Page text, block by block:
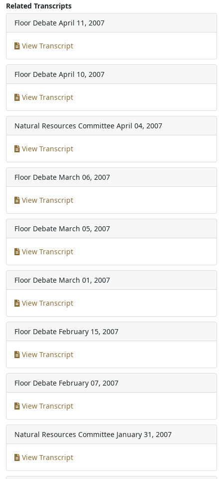
Related Transcripts
Floor Debate April 11, 2007
View Transcript
Floor Debate April 10, 2007
View Transcript
Natural Resources Committee April 04, 2007
View Transcript
Floor Debate March 06, 2007
View Transcript
Floor Debate March 05, 2007
View Transcript
Floor Debate March 01, 2007
View Transcript
Floor Debate February 15, 2007
View Transcript
Floor Debate February 07, 2007
View Transcript
Natural Resources Committee January 31, 2007
View Transcript